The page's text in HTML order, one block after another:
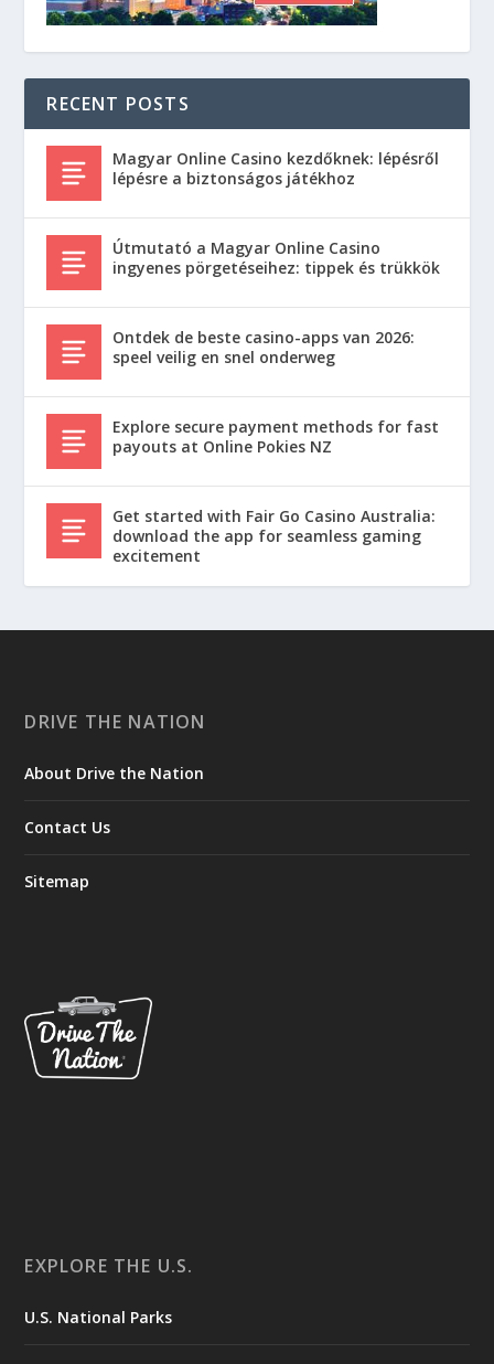
RECENT POSTS
Magyar Online Casino kezdőknek: lépésről
lépésre a biztonságos játékhoz
Útmutató a Magyar Online Casino
ingyenes pörgetéseihez: tippek és trükkök
Ontdek de beste casino-apps van 2026:
speel veilig en snel onderweg
Explore secure payment methods for fast
payouts at Online Pokies NZ
Get started with Fair Go Casino Australia:
download the app for seamless gaming
excitement
DRIVE THE NATION
About Drive the Nation
Contact Us
Sitemap
EXPLORE THE U.S.
U.S. National Parks